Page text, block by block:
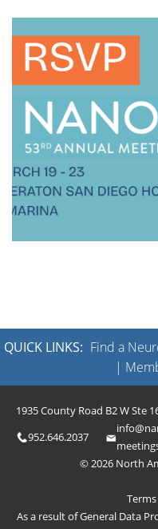
QUICK LINKS: Find a
|
1935 County Road B2 W Ste
952.646.2037
© 2026 North
As a result of General Data